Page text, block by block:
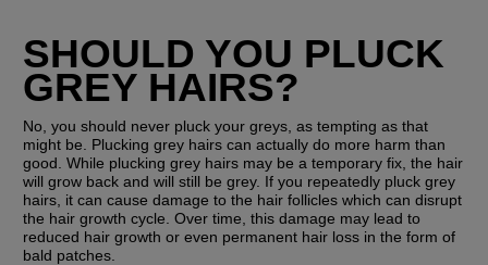
SHOULD YOU PLUCK
GREY HAIRS?
No, you should never pluck your greys, as tempting as that
might be. Plucking grey hairs can actually do more harm than
good. While plucking grey hairs may be a temporary fix, the hair
will grow back and will still be grey. If you repeatedly pluck grey
hairs, it can cause damage to the hair follicles which can disrupt
the hair growth cycle. Over time, this damage may lead to
reduced hair growth or even permanent hair loss in the form of
bald patches.